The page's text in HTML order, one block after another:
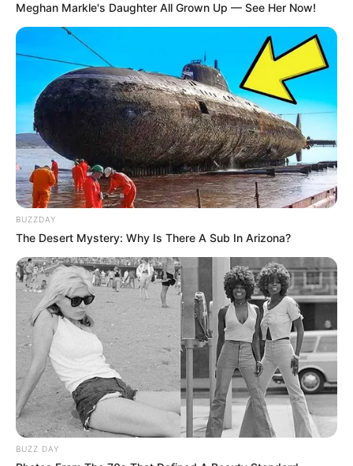
O profissional selecionado será responsável por
supervisionar atividades como: recebimento,
armazenagem, controle de estoque e expedição de
mercadorias.
Além disso, há uma vaga deEstágio Supervisor de
Planejamento Industrial Biorigin, destinada a estudantes
interessados na área industrial. Este estágio oferece uma
oportunidade para ganhar experiência prática em um
ambiente dinâmico, também em horário administrativo e de
forma presencial.
Interessados nas vagas podem buscar mais informações e
se candidatar através do
link de carreirasda Zilor.
Meghan Markle's Daughter All Grown Up — See Her Now!
BUZZDAY
The Desert Mystery: Why Is There A Sub In Arizona?
BUZZ DAY